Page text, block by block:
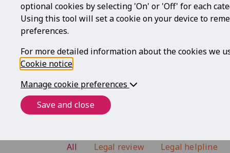
Frequently Asked
Below are some answers to the
All Legal review Legal helpline
optional cookies by selecting 'On' or 'Off' for each
Using this tool will set a cookie on your device to
preferences.
For more detailed information about the cookies we
Cookie notice
Manage cookie preferences
Save and close